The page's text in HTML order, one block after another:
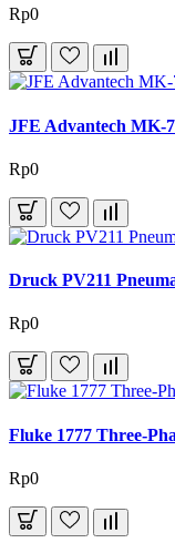
Rp0
JFE Advantech MK-
Rp0
Druck PV211
Rp0
Fluke 1777 Three-
Rp0